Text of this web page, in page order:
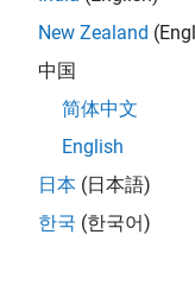
from MATLAB code
customization object
New Zealand
中国
简体中文
English
日本 (日本語)
한국 (한국어)